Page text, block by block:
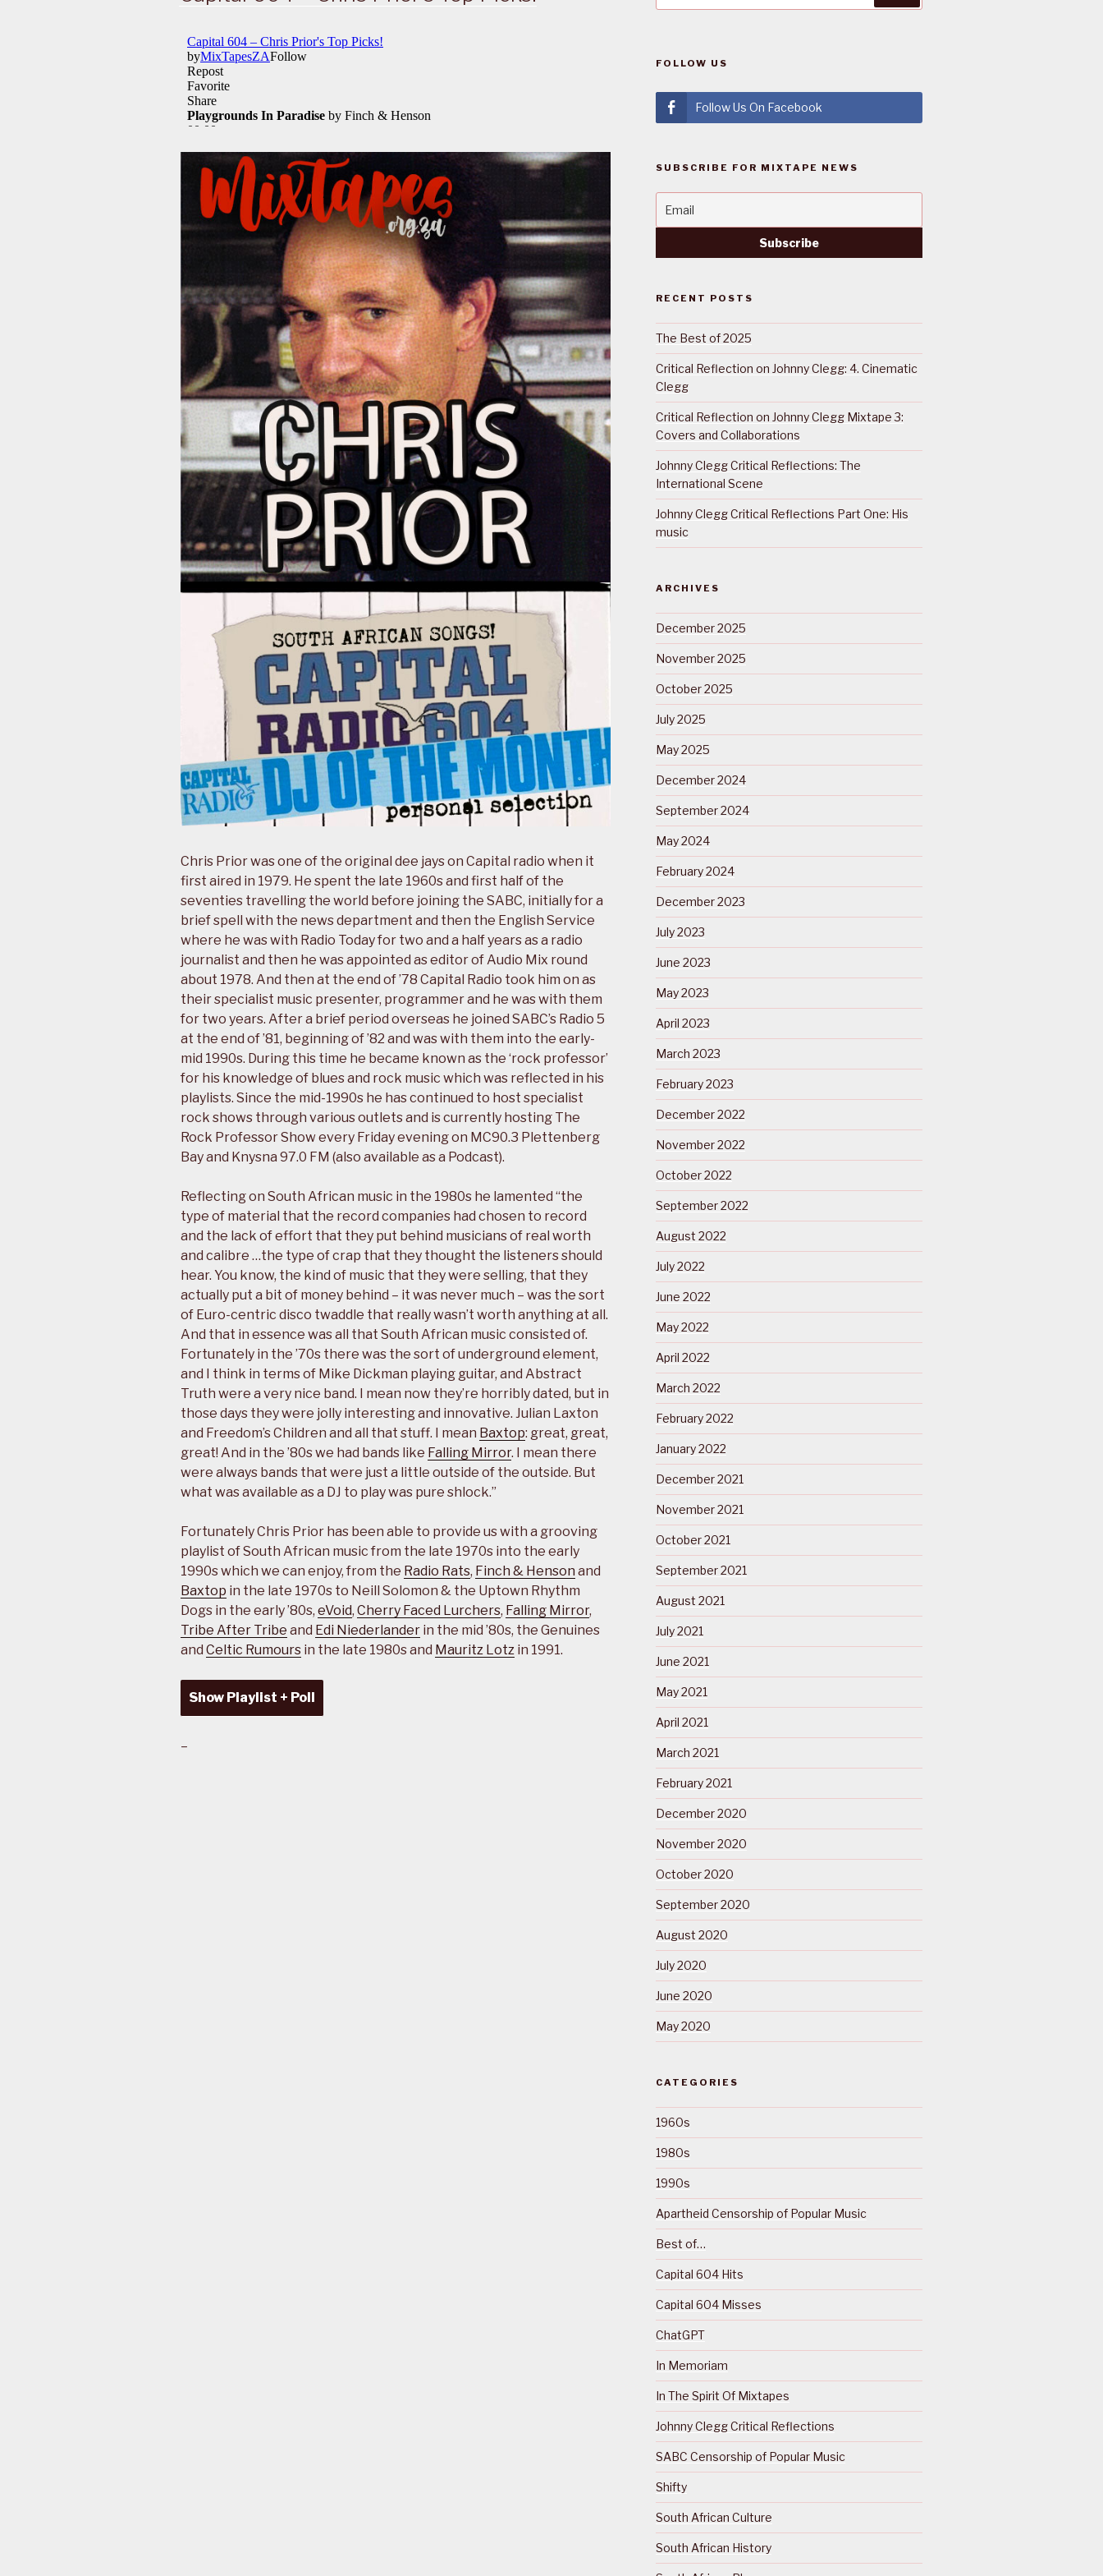
Chris Prior was one of the original dee jays on Capital radio when it
first aired in 1979. He spent the late 1960s and first half of the
seventies travelling the world before joining the SABC, initially for a
brief spell with the news department and then the English Service
where he was with Radio Today for two and a half years as a radio
journalist and then he was appointed as editor of Audio Mix round
about 1978. And then at the end of ’78 Capital Radio took him on as
their specialist music presenter, programmer and he was with them
for two years. After a brief period overseas he joined SABC’s Radio 5
at the end of ’81, beginning of ’82 and was with them into the early-
mid 1990s. During this time he became known as the ‘rock professor’
for his knowledge of blues and rock music which was reflected in his
playlists. Since the mid-1990s he has continued to host specialist
rock shows through various outlets and is currently hosting The
Rock Professor Show every Friday evening on MC90.3 Plettenberg
Bay and Knysna 97.0 FM (also available as a Podcast).
Reflecting on South African music in the 1980s he lamented “the
type of material that the record companies had chosen to record
and the lack of effort that they put behind musicians of real worth
and calibre …the type of crap that they thought the listeners should
hear. You know, the kind of music that they were selling, that they
actually put a bit of money behind – it was never much – was the sort
of Euro-centric disco twaddle that really wasn’t worth anything at all.
And that in essence was all that South African music consisted of.
Fortunately in the ’70s there was the sort of underground element,
and I think in terms of Mike Dickman playing guitar, and Abstract
Truth were a very nice band. I mean now they’re horribly dated, but in
those days they were jolly interesting and innovative. Julian Laxton
and Freedom’s Children and all that stuff. I mean Baxtop: great, great,
great! And in the ’80s we had bands like Falling Mirror. I mean there
were always bands that were just a little outside of the outside. But
what was available as a DJ to play was pure shlock.”
Fortunately Chris Prior has been able to provide us with a grooving
playlist of South African music from the late 1970s into the early
1990s which we can enjoy, from the Radio Rats, Finch & Henson and
Baxtop in the late 1970s to Neill Solomon & the Uptown Rhythm
Dogs in the early ’80s, eVoid, Cherry Faced Lurchers, Falling Mirror,
Tribe After Tribe and Edi Niederlander in the mid ’80s, the Genuines
and Celtic Rumours in the late 1980s and Mauritz Lotz in 1991.
Show Playlist + Poll
–
FOLLOW US
Follow Us On Facebook
SUBSCRIBE FOR MIXTAPE NEWS
RECENT POSTS
The Best of 2025
Critical Reflection on Johnny Clegg: 4. Cinematic
Clegg
Critical Reflection on Johnny Clegg Mixtape 3:
Covers and Collaborations
Johnny Clegg Critical Reflections: The
International Scene
Johnny Clegg Critical Reflections Part One: His
music
ARCHIVES
December 2025
November 2025
October 2025
July 2025
May 2025
December 2024
September 2024
May 2024
February 2024
December 2023
July 2023
June 2023
May 2023
April 2023
March 2023
February 2023
December 2022
November 2022
October 2022
September 2022
August 2022
July 2022
June 2022
May 2022
April 2022
March 2022
February 2022
January 2022
December 2021
November 2021
October 2021
September 2021
August 2021
July 2021
June 2021
May 2021
April 2021
March 2021
February 2021
December 2020
November 2020
October 2020
September 2020
August 2020
July 2020
June 2020
May 2020
CATEGORIES
1960s
1980s
1990s
Apartheid Censorship of Popular Music
Best of…
Capital 604 Hits
Capital 604 Misses
ChatGPT
In Memoriam
In The Spirit Of Mixtapes
Johnny Clegg Critical Reflections
SABC Censorship of Popular Music
Shifty
South African Culture
South African History